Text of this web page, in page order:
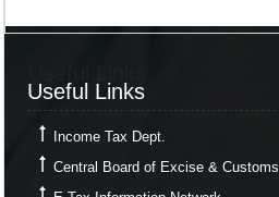
Useful Links
Income Tax Dept.
Central Board of Excise & Customs